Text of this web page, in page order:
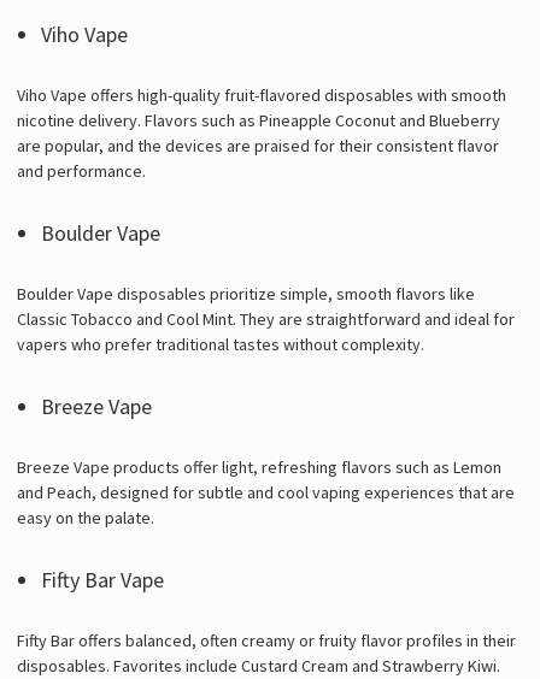
Viho Vape
Viho Vape offers high-quality fruit-flavored disposables with smooth
nicotine delivery. Flavors such as Pineapple Coconut and Blueberry
are popular, and the devices are praised for their consistent flavor
and performance.
Boulder Vape
Boulder Vape disposables prioritize simple, smooth flavors like
Classic Tobacco and Cool Mint. They are straightforward and ideal for
vapers who prefer traditional tastes without complexity.
Breeze Vape
Breeze Vape products offer light, refreshing flavors such as Lemon
and Peach, designed for subtle and cool vaping experiences that are
easy on the palate.
Fifty Bar Vape
Fifty Bar offers balanced, often creamy or fruity flavor profiles in their
disposables. Favorites include Custard Cream and Strawberry Kiwi.